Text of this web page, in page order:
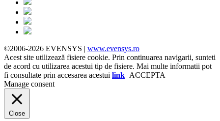
©2006-2026 EVENSYS | www.evensys.ro
Acest site utilizează fisiere cookie. Prin continuarea navigarii, sunteti
de acord cu utilizarea acestui tip de fisiere. Mai multe informatii pot
fi consultate prin accesarea acestui link ACCEPTA
Manage consent
Close